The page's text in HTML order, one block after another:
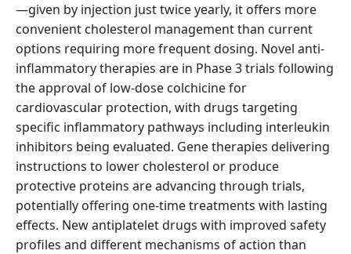
—given by injection just twice yearly, it offers more
convenient cholesterol management than current
options requiring more frequent dosing. Novel anti-
inflammatory therapies are in Phase 3 trials following
the approval of low-dose colchicine for
cardiovascular protection, with drugs targeting
specific inflammatory pathways including interleukin
inhibitors being evaluated. Gene therapies delivering
instructions to lower cholesterol or produce
protective proteins are advancing through trials,
potentially offering one-time treatments with lasting
effects. New antiplatelet drugs with improved safety
profiles and different mechanisms of action than